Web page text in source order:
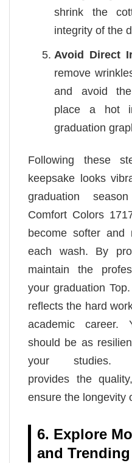
shrink the
integrity of the
Avoid Direct
remove
and avoid
place a hot
graduation
Following these
keepsake looks
graduation
Comfort Colors
become softer and
each wash. By
maintain the
your graduation
reflects the hard
academic career.
should be as
your studies.
provides the
ensure the longevity
6. Explore
and